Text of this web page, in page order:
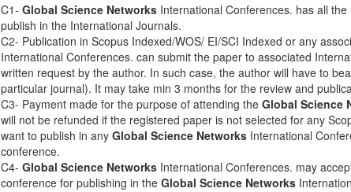
C1- Global Science NetworksInternational Conferences. has all
publish in the International Journals.
C2- Publication in Scopus Indexed/WOS/ EI/SCI Indexed or any
International Conferences. can submit the paper to associated
written request by the author. In such case, the author will have to
particular journal). It may take min 3 months for the review and
C3- Payment made for the purpose of attending the Global Science
will not be refunded if the registered paper is not selected for any
want to publish in any Global Science NetworksInternational
conference.
C4- Global Science NetworksInternational Conferences. may
conference for publishing in the Global Science Networks